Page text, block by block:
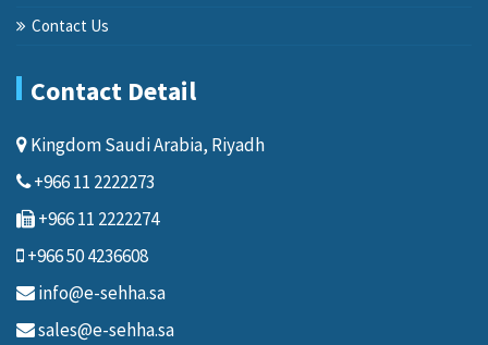
Contact Us
Contact Detail
Kingdom Saudi Arabia, Riyadh
+966 11 2222273
+966 11 2222274
+966 50 4236608
info@e-sehha.sa
sales@e-sehha.sa